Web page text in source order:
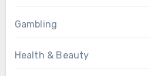
Gambling
Health & Beauty